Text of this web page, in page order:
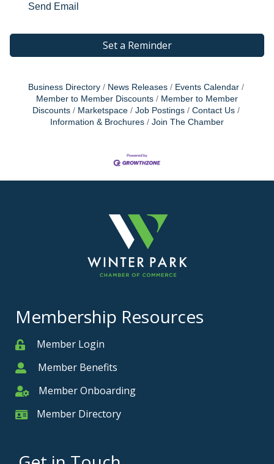
Send Email
Set a Reminder
Business Directory News Releases
Events Calendar
Member to Member Discounts
Member to Member
Discounts
Marketspace Job Postings
Contact Us
Information & Brochures
Join The Chamber
Membership Resources
MemberMember Login
MemberMember Benefits
Member Onboarding
Member Onboarding
Member Card
Member Directory